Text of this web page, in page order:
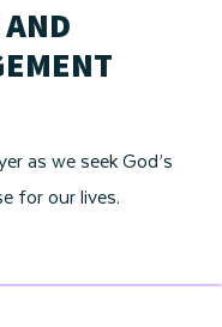
as we seek God’s
for our lives.